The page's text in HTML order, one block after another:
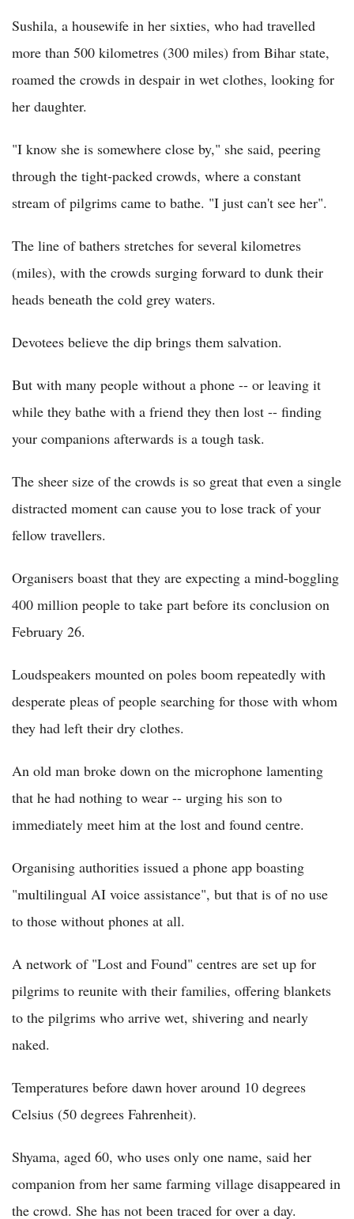
Sushila, a housewife in her sixties, who had travelled
more than 500 kilometres (300 miles) from Bihar state,
roamed the crowds in despair in wet clothes, looking for
her daughter.
"I know she is somewhere close by," she said, peering
through the tight-packed crowds, where a constant
stream of pilgrims came to bathe. "I just can't see her".
The line of bathers stretches for several kilometres
(miles), with the crowds surging forward to dunk their
heads beneath the cold grey waters.
Devotees believe the dip brings them salvation.
But with many people without a phone -- or leaving it
while they bathe with a friend they then lost -- finding
your companions afterwards is a tough task.
The sheer size of the crowds is so great that even a single
distracted moment can cause you to lose track of your
fellow travellers.
Organisers boast that they are expecting a mind-boggling
400 million people to take part before its conclusion on
February 26.
Loudspeakers mounted on poles boom repeatedly with
desperate pleas of people searching for those with whom
they had left their dry clothes.
An old man broke down on the microphone lamenting
that he had nothing to wear -- urging his son to
immediately meet him at the lost and found centre.
Organising authorities issued a phone app boasting
"multilingual AI voice assistance", but that is of no use
to those without phones at all.
A network of "Lost and Found" centres are set up for
pilgrims to reunite with their families, offering blankets
to the pilgrims who arrive wet, shivering and nearly
naked.
Temperatures before dawn hover around 10 degrees
Celsius (50 degrees Fahrenheit).
Shyama, aged 60, who uses only one name, said her
companion from her same farming village disappeared in
the crowd. She has not been traced for over a day.